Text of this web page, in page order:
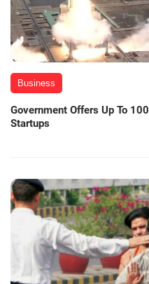
Business
Government Offers Up To
Startups